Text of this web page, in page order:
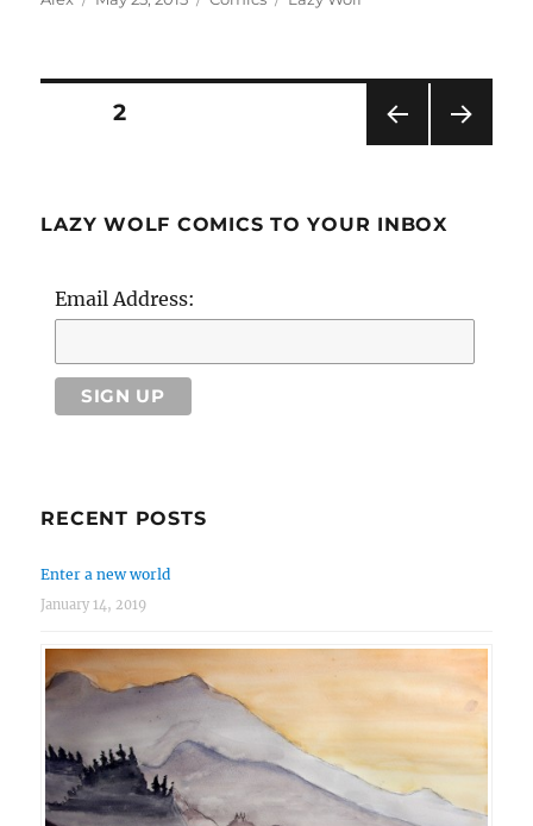
Posts
PAG
PAGE2
LAZY WOLF COMICS TO YOUR INBOX
Email Address:
RECENT POSTS
Enter a new world
January 14, 2019